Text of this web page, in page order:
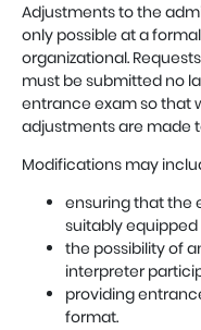
Adjustments to the
only possible at a
organizational.
must be submitted no
entrance exam so that
adjustments are made
Modifications may
ensuring that the
suitably equipped
the possibility of
interpreter
providing
format.